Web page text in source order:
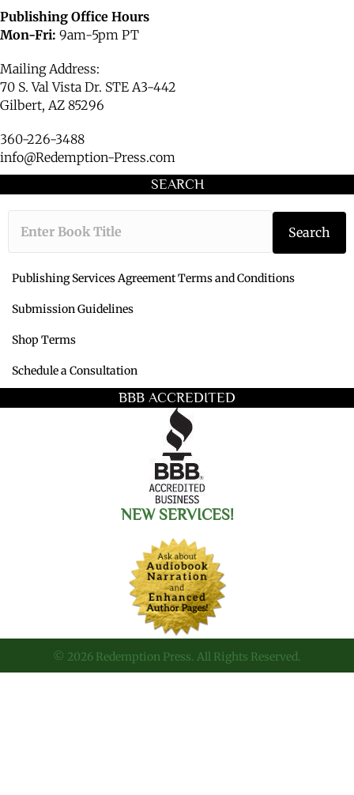
Publishing Office Hours
Mon-Fri: 9am-5pm PT
Mailing Address:
70 S. Val Vista Dr. STE A3-442
Gilbert, AZ 85296
360-226-3488
info@Redemption-Press.com
SEARCH
Type the book
Search
Publishing Services Agreement Terms and Conditions
Submission Guidelines
Shop Terms
Schedule a Consultation
BBB ACCREDITED
NEW SERVICES!
© 2026 Redemption Press. All Rights Reserved.